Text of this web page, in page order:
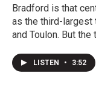
Bradford is that
as the third-largest
and Toulon. But
LISTEN • 3:52